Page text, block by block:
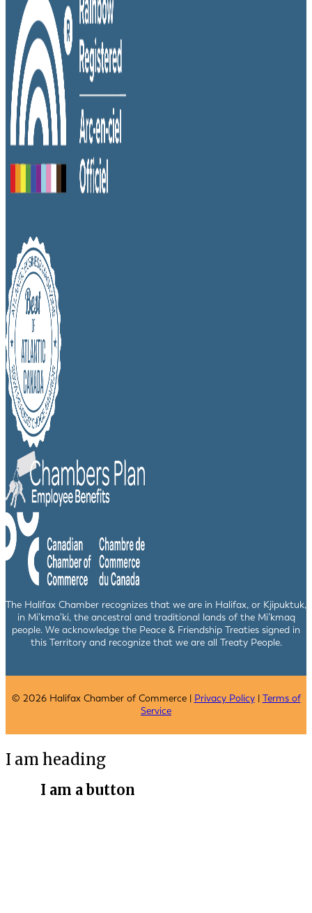
The Halifax Chamber recognizes that we are in Halifax, or Kjipuktuk,
in Mi’kma’ki, the ancestral and traditional lands of the Mi’kmaq
people. We acknowledge the Peace & Friendship Treaties signed in
this Territory and recognize that we are all Treaty People.
© 2026 Halifax Chamber of Commerce | Privacy Policy| Terms of
Service
I am heading
I am a button